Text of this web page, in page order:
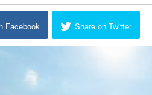
Her , Christian Examiner Contributor,
Facebook